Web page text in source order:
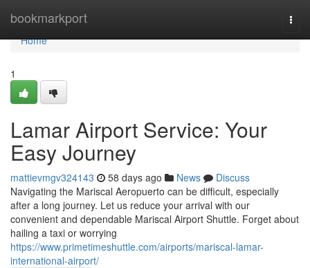
bookmarkport
Home
Home
1
Lamar Airport Service: Your
Easy Journey
mattievmgv324143 58 days ago News
Discuss
Navigating the Mariscal Aeropuerto can be difficult, especially
after a long journey. Let us reduce your arrival with our
convenient and dependable Mariscal Airport Shuttle. Forget about
hailing a taxi or worrying
https://www.primetimeshuttle.com/airports/mariscal-lamar-
international-airport/